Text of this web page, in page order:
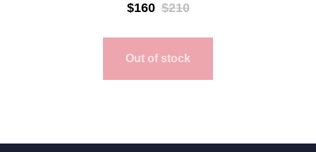
$160 $210
Out of stock